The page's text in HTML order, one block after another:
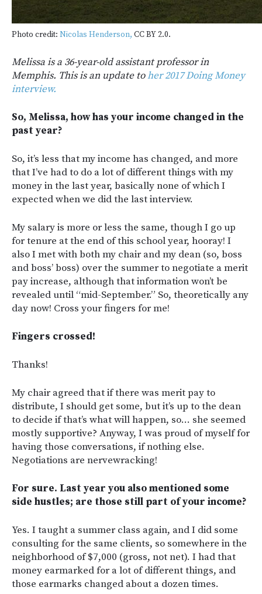
Photo credit: Nicolas Henderson, CC BY 2.0.
Melissa is a 36-year-old assistant professor in
Memphis. This is an update toher 2017 Doing Money
interview.
So, Melissa, how has your income changed in the
past year?
So, it’s less that my income has changed, and more
that I’ve had to do a lot of different things with my
money in the last year, basically none of which I
expected when we did the last interview.
My salary is more or less the same, though I go up
for tenure at the end of this school year, hooray! I
also I met with both my chair and my dean (so, boss
and boss’ boss) over the summer to negotiate a merit
pay increase, although that information won’t be
revealed until “mid-September.” So, theoretically any
day now! Cross your fingers for me!
Fingers crossed!
Thanks!
My chair agreed that if there was merit pay to
distribute, I should get some, but it’s up to the dean
to decide if that’s what will happen, so… she seemed
mostly supportive? Anyway, I was proud of myself for
having those conversations, if nothing else.
Negotiations are nervewracking!
For sure. Last year you also mentioned some
side hustles; are those still part of your income?
Yes. I taught a summer class again, and I did some
consulting for the same clients, so somewhere in the
neighborhood of $7,000 (gross, not net). I had that
money earmarked for a lot of different things, and
those earmarks changed about a dozen times.